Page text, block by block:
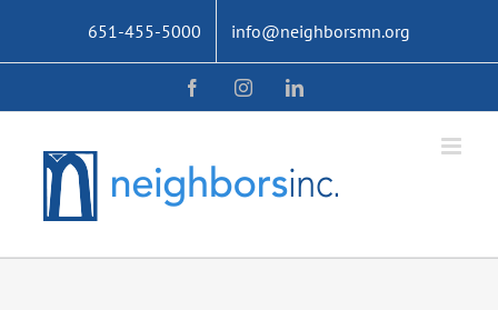
content
651-455-5000 info@neighborsmn.org
FacebookInstagramLinkedIn